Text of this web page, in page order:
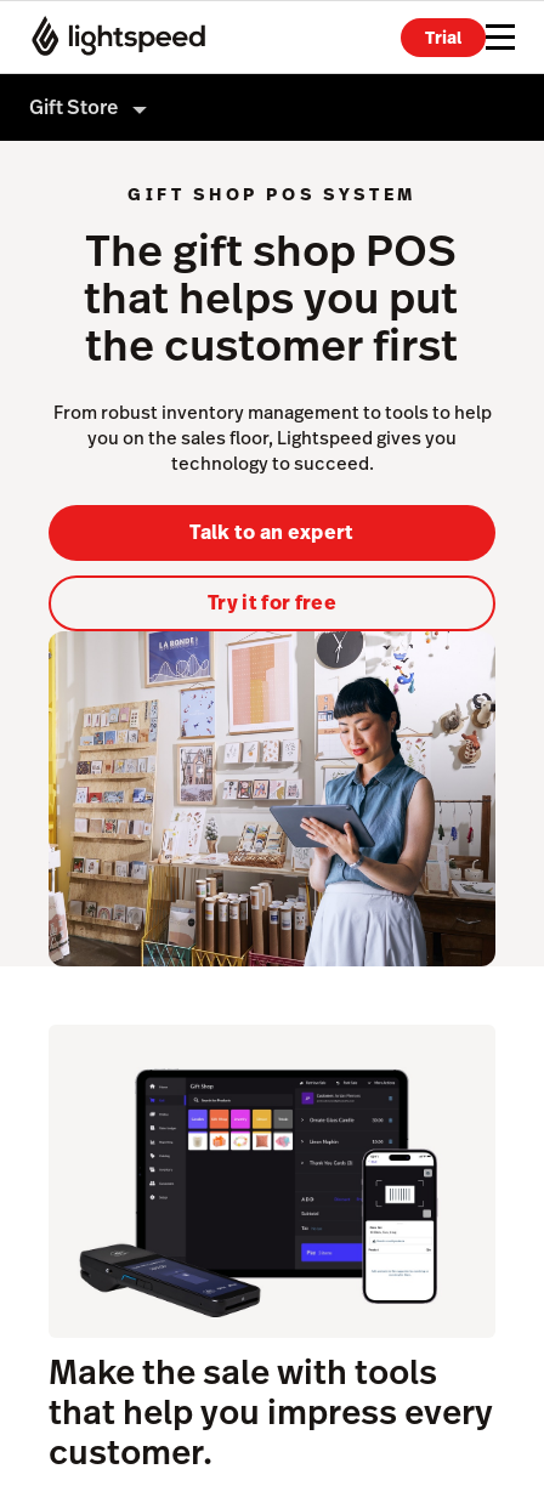
Trial
Gift Store
Point of Sale
Payments
eCommerce
Advanced Marketing
Wholesale
Inventory Management
Lightspeed Insights
AI Showroom
AI Blogs
Scanner
Capital
API
Workflows
Hardware
Integrations
Enterprise
Pricing
GIFT SHOP POS SYSTEM
The gift shop POS
that helps you put
the customer first
From robust inventory management to tools to help
you on the sales floor, Lightspeed gives you
technology to succeed.
Talk to an expert
Try it for free
Make the sale with tools
that help you impress every
customer.